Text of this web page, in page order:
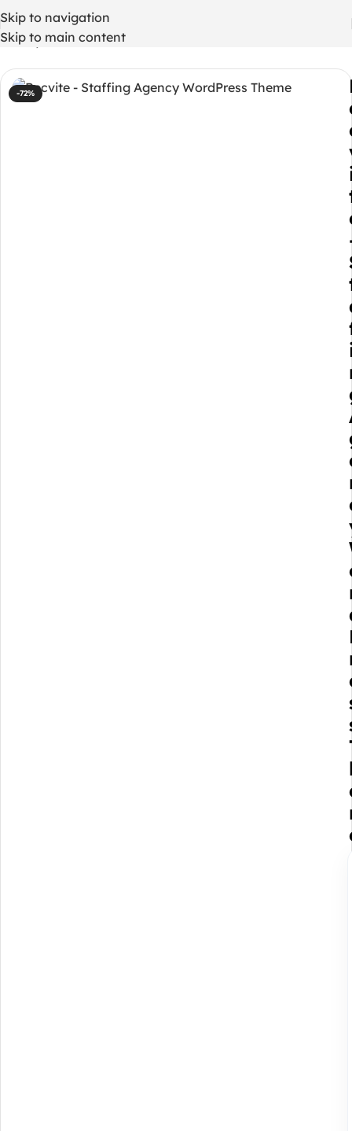
Skip to navigation
Skip to main content
Home/ WordPress Themes
-72%